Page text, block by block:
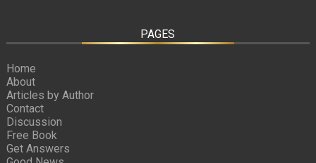
PAGES
Home
About
Articles by Author
Contact
Discussion
Free Book
Get Answers